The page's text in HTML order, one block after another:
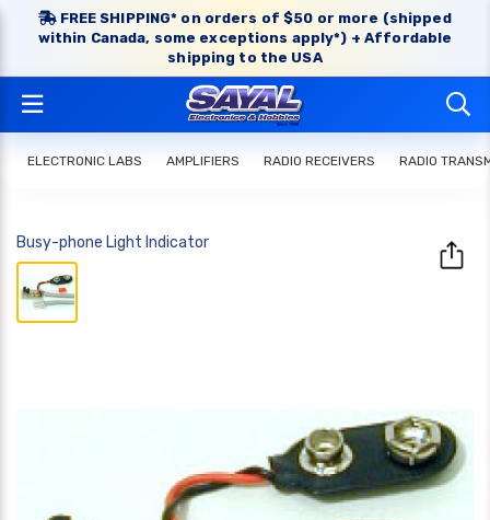
FREE SHIPPING* on orders of $50 or more (shipped
within Canada, some exceptions apply*) + Affordable
shipping to the USA
ELECTRONIC LABS AMPLIFIERS RADIO RECEIVERS RADIO
Busy-phone Light Indicator